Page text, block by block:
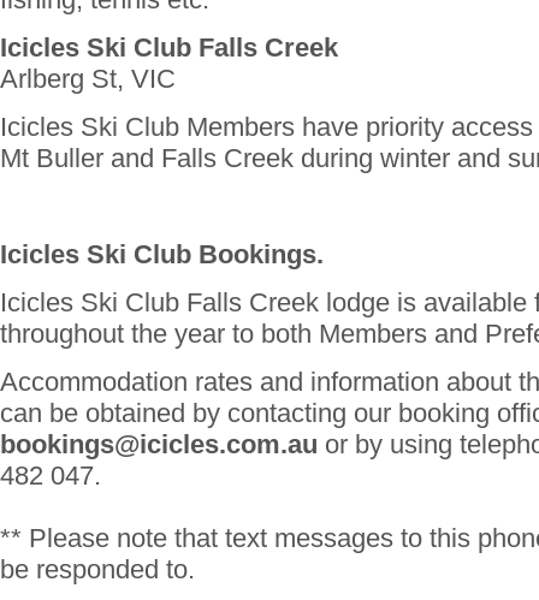
Icicles Ski Club Falls Creek
Arlberg St, VIC
Icicles Ski Club Members have priority
Mt Buller and Falls Creek during winter and
Icicles Ski Club Bookings.
Icicles Ski Club Falls Creek lodge is available
throughout the year to both Members and
Accommodation rates and information about
can be obtained by contacting our booking
bookings@icicles.com.au or by using
482 047.
** Please note that text messages to this
be responded to.